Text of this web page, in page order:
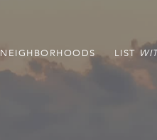
NEIGHBORHOODS LIST